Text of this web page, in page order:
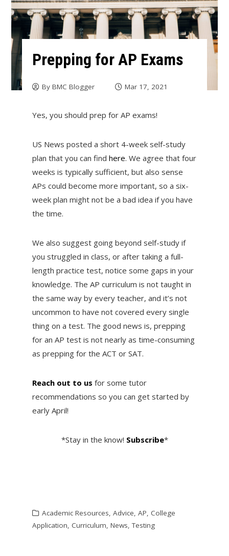
Prepping for AP Exams
By BMC Blogger Mar 17, 2021
Yes, you should prep for AP exams!
US News posted a short 4-week self-study
plan that you can find here. We agree that four
weeks is typically sufficient, but also sense
APs could become more important, so a six-
week plan might not be a bad idea if you have
the time.
We also suggest going beyond self-study if
you struggled in class, or after taking a full-
length practice test, notice some gaps in your
knowledge. The AP curriculum is not taught in
the same way by every teacher, and it’s not
uncommon to have not covered every single
thing on a test. The good news is, prepping
for an AP test is not nearly as time-consuming
as prepping for the ACT or SAT.
Reach out to us for some tutor
recommendations so you can get started by
early April!
*Stay in the know! Subscribe*
Academic Resources, Advice, AP, College
Application, Curriculum, News,Testing